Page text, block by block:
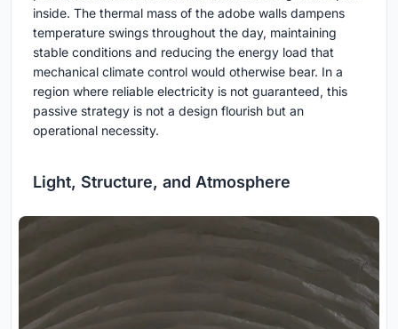
inside. The thermal mass of the adobe walls dampens
temperature swings throughout the day, maintaining
stable conditions and reducing the energy load that
mechanical climate control would otherwise bear. In a
region where reliable electricity is not guaranteed, this
passive strategy is not a design flourish but an
operational necessity.
Light, Structure, and Atmosphere